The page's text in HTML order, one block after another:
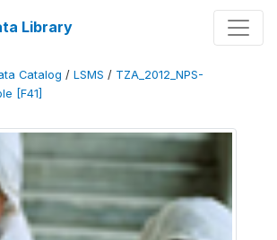
Library
Catalog / LSMS / TZA_2012_NPS-
[F41]